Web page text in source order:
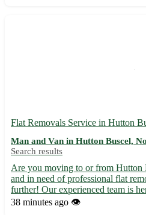
Flat Removals Service in Hutton
Man and Van in Hutton Buscel,
Search results
Are you moving to or from Hutton
and in need of professional flat
further! Our experienced team is
experience seamless and stress-
38 minutes ago 👁️